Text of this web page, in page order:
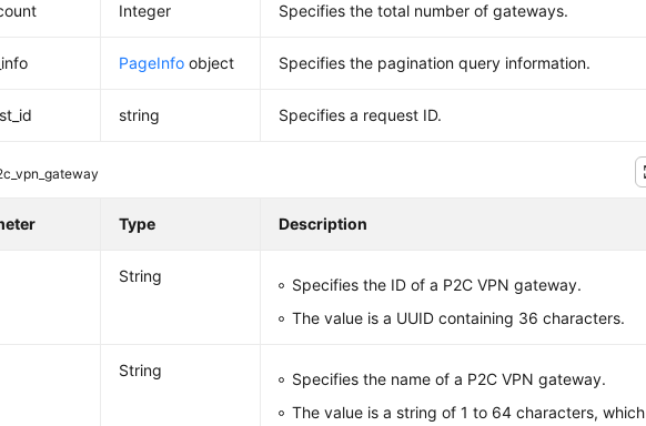
Integer Specifies the total number of gateways.
PageInfo object Specifies the pagination query information.
string Specifies a request ID.
Type Description
String
Specifies the ID of a P2C VPN gateway.
The value is a UUID containing 36 characters.
String
Specifies the name of a P2C VPN gateway.
The value is a string of 1 to 64 characters, which